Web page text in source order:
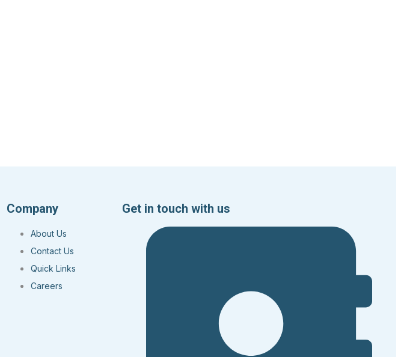
Company
About Us
Contact Us
Quick Links
Careers
Get in touch with us